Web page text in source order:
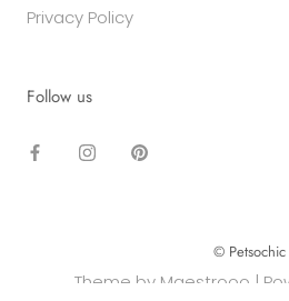
Privacy Policy
Follow us
© Petsochic
Theme by Maestrooo |